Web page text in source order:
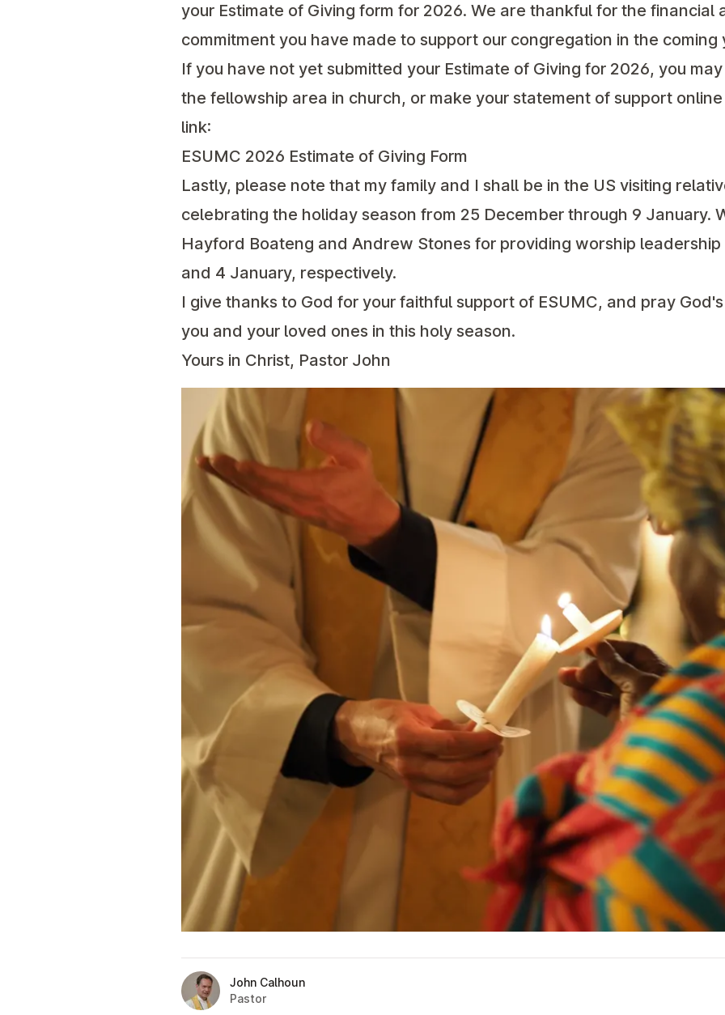
your Estimate of Giving form for 2026. We are thankful for the financial
commitment you have made to support our congregation in the coming
If you have not yet submitted your Estimate of Giving for 2026, you
the fellowship area in church, or make your statement of support
link:
ESUMC 2026 Estimate of Giving Form
Lastly, please note that my family and I shall be in the US visiting
celebrating the holiday season from 25 December through 9 January.
Hayford Boateng and Andrew Stones for providing worship
and 4 January, respectively.
I give thanks to God for your faithful support of ESUMC, and pray
you and your loved ones in this holy season.
Yours in Christ, Pastor John
John Calhoun
Pastor